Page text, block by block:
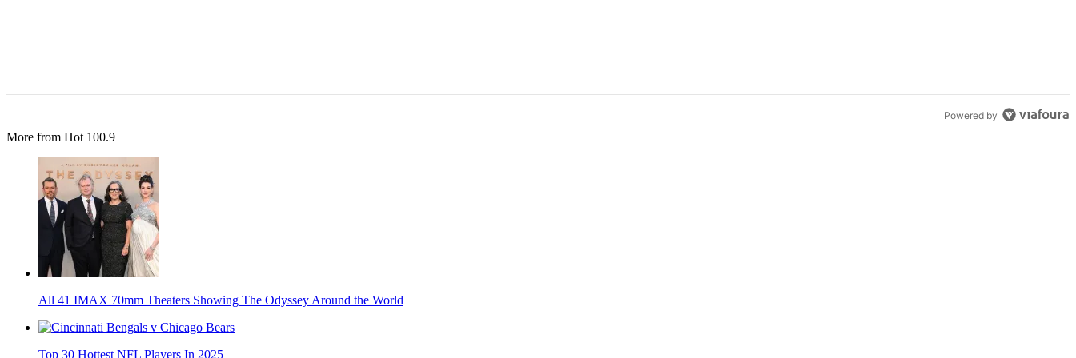
Powered by
More from Hot 100.9
All 41 IMAX 70mm Theaters Showing The Odyssey Around the World
Top 30 Hottest NFL Players In 2025